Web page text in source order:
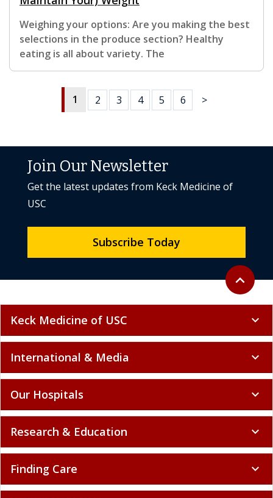
Weighing your options: Are you making the best
selections in the produce section? Healthy
eating is all about variety. The
1 2 3 4 5 6 >
Back to
expand_less
Join Our Newsletter
Get the latest updates from Keck Medicine of
USC
Subscribe Today
Keck Medicine of USC expand_more
International & Media expand_more
Our Hospitals expand_more
Research & Education expand_more
Finding Care expand_more